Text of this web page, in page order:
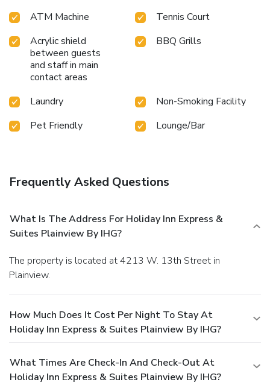
ATM Machine
Tennis Court
Acrylic shield
between guests
and staff in main
contact areas
BBQ Grills
Laundry
Non-Smoking Facility
Pet Friendly
Lounge/Bar
Frequently Asked Questions
What Is The Address For Holiday Inn Express &
Suites Plainview By IHG?
The property is located at 4213 W. 13th Street in
Plainview.
How Much Does It Cost Per Night To Stay At
Holiday Inn Express & Suites Plainview By IHG?
What Times Are Check-In And Check-Out At
Holiday Inn Express & Suites Plainview By IHG?